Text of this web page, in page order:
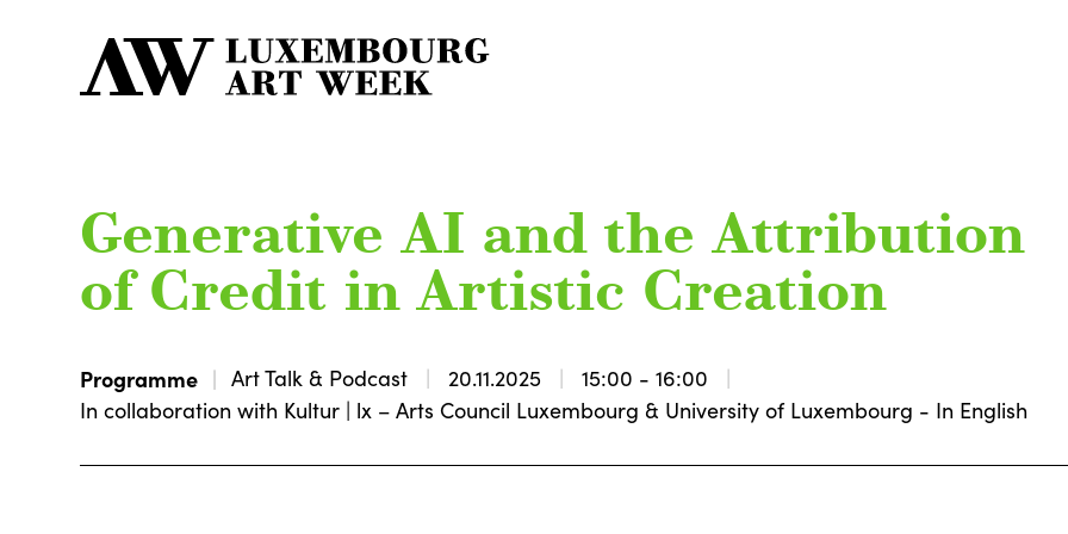
Generative AI and the Attribution
of Credit in Artistic Creation
Programme Art Talk & Podcast 20.11.2025
15:00 - 16:00
In collaboration with Kultur | lx – Arts Council Luxembourg & University of Luxembourg - In English